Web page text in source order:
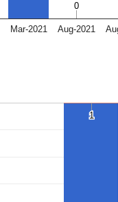
Mar-2021 Aug-2021
0
0
1
1